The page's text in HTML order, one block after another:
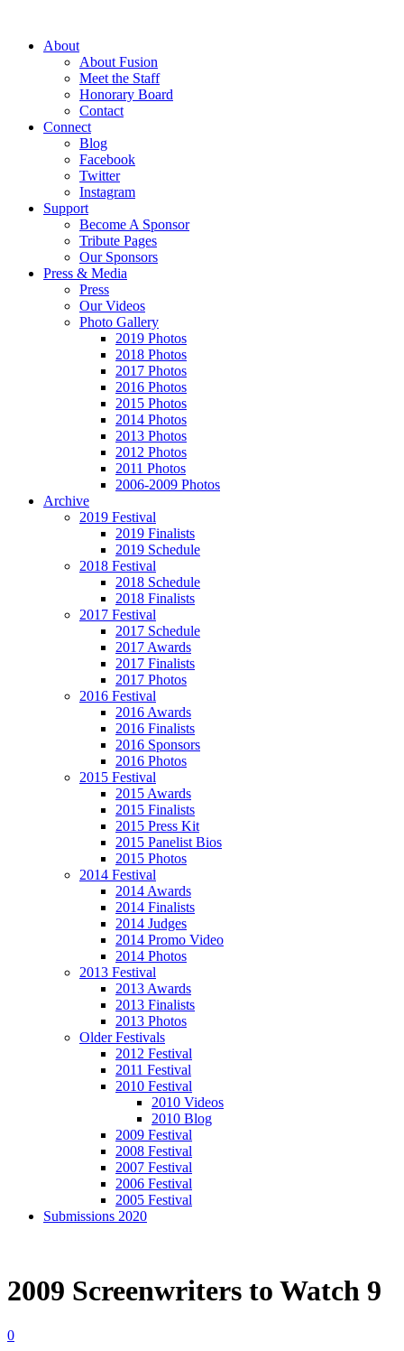
About
About Fusion
Meet the Staff
Honorary Board
Contact
Connect
Blog
Facebook
Twitter
Instagram
Support
Become A Sponsor
Tribute Pages
Our Sponsors
Press & Media
Press
Our Videos
Photo Gallery
2019 Photos
2018 Photos
2017 Photos
2016 Photos
2015 Photos
2014 Photos
2013 Photos
2012 Photos
2011 Photos
2006-2009 Photos
Archive
2019 Festival
2019 Finalists
2019 Schedule
2018 Festival
2018 Schedule
2018 Finalists
2017 Festival
2017 Schedule
2017 Awards
2017 Finalists
2017 Photos
2016 Festival
2016 Awards
2016 Finalists
2016 Sponsors
2016 Photos
2015 Festival
2015 Awards
2015 Finalists
2015 Press Kit
2015 Panelist Bios
2015 Photos
2014 Festival
2014 Awards
2014 Finalists
2014 Judges
2014 Promo Video
2014 Photos
2013 Festival
2013 Awards
2013 Finalists
2013 Photos
Older Festivals
2012 Festival
2011 Festival
2010 Festival
2010 Videos
2010 Blog
2009 Festival
2008 Festival
2007 Festival
2006 Festival
2005 Festival
Submissions 2020
2009 Screenwriters to Watch 9
0